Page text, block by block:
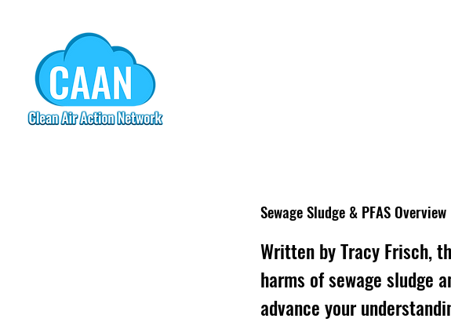
Sewage Sludge & PFAS Overview
Written by Tracy Frisch,
harms of sewage sludge
advance your